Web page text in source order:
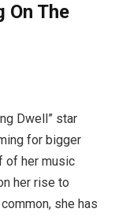
On The
Dwell” star
for bigger
of her music
her rise to
she has